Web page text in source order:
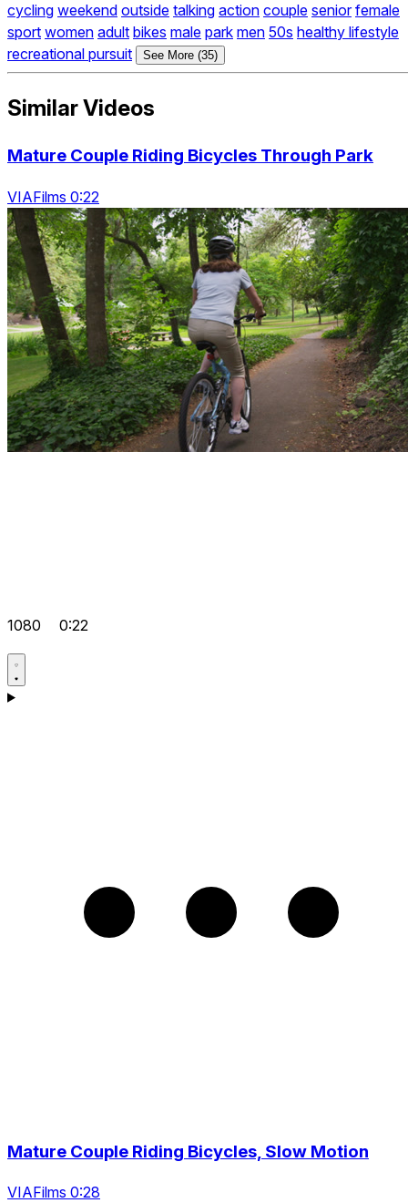
cycling weekend outside talking action couple senior female
sport women adult bikes male park men 50s healthy lifestyle
recreational pursuit
See More (35)
Similar Videos
Mature Couple Riding Bicycles Through Park
VIAFilms 0:22
1080 0:22
Mature Couple Riding Bicycles, Slow Motion
VIAFilms 0:28